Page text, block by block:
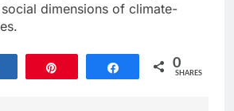
dimensions of climate-
Share 0
SHARES